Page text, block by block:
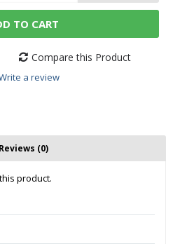
TO CART
Compare this Product
a review
Reviews (0)
product.